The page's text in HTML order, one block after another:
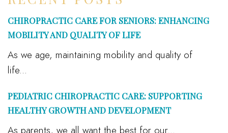
CHIROPRACTIC CARE FOR SENIORS: ENHANCING
MOBILITY AND QUALITY OF LIFE
As we age, maintaining mobility and quality of
life...
PEDIATRIC CHIROPRACTIC CARE: SUPPORTING
HEALTHY GROWTH AND DEVELOPMENT
As parents, we all want the best for our...